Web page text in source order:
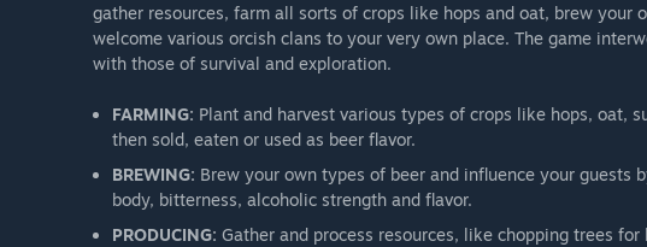
gather resources, farm all sorts of crops like hops and oat, brew your
welcome various orcish clans to your very own place. The game
with those of survival and exploration.
FARMING: Plant and harvest various types of crops like hops, oat,
then sold, eaten or used as beer flavor.
BREWING: Brew your own types of beer and influence your
body, bitterness, alcoholic strength and flavor.
PRODUCING: Gather and process resources, like chopping trees